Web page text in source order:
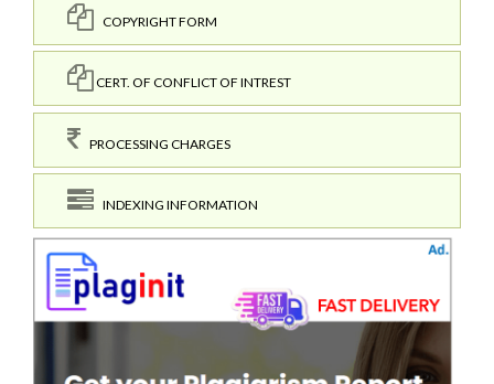
COPYRIGHT FORM
CERT. OF CONFLICT OF INTREST
PROCESSING CHARGES
INDEXING INFORMATION